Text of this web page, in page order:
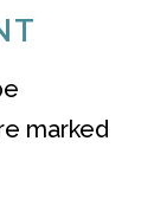
marked